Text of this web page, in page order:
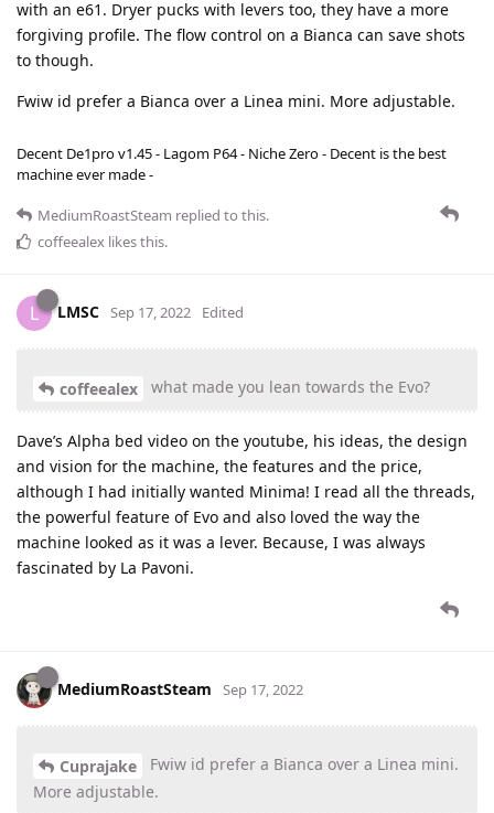
with an e61. Dryer pucks with levers too, they have a more
forgiving profile. The flow control on a Bianca can save shots
to though.
Fwiw id prefer a Bianca over a Linea mini. More adjustable.
Decent De1pro v1.45 - Lagom P64 - Niche Zero - Decent is the best
machine ever made -
MediumRoastSteam replied to this.
coffeealex likes this.
L LMSC Sep 17, 2022 Edited
coffeealex what made you lean towards the Evo?
Dave’s Alpha bed video on the youtube, his ideas, the design
and vision for the machine, the features and the price,
although I had initially wanted Minima! I read all the threads,
the powerful feature of Evo and also loved the way the
machine looked as it was a lever. Because, I was always
fascinated by La Pavoni.
MediumRoastSteam Sep 17, 2022
Cuprajake
Fwiw id prefer a Bianca over a Linea mini.
More adjustable.